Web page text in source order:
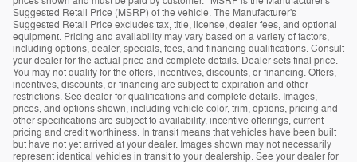
Suggested Retail Price (MSRP) of the vehicle. The Manufacturer's
Suggested Retail Price excludes tax, title, license, dealer fees, and optional
equipment. Pricing and availability may vary based on a variety of factors,
including options, dealer, specials, fees, and financing qualifications. Consult
your dealer for the actual price and complete details. Dealer sets final price.
You may not qualify for the offers, incentives, discounts, or financing. Offers,
incentives, discounts, or financing are subject to expiration and other
restrictions. See dealer for qualifications and complete details. Images,
prices, and options shown, including vehicle color, trim, options, pricing and
other specifications are subject to availability, incentive offerings, current
pricing and credit worthiness. In transit means that vehicles have been built
but have not yet arrived at your dealer. Images shown may not necessarily
represent identical vehicles in transit to your dealership. See your dealer for